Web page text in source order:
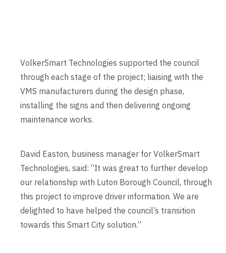
VolkerSmart Technologies supported the council
through each stage of the project; liaising with the
VMS manufacturers during the design phase,
installing the signs and then delivering ongoing
maintenance works.
David Easton, business manager for VolkerSmart
Technologies, said: “It was great to further develop
our relationship with Luton Borough Council, through
this project to improve driver information. We are
delighted to have helped the council’s transition
towards this Smart City solution.”